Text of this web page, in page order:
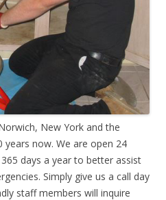
New York and the
now. We are open 24
days a year to better assist
Simply give us a call day
staff members will inquire